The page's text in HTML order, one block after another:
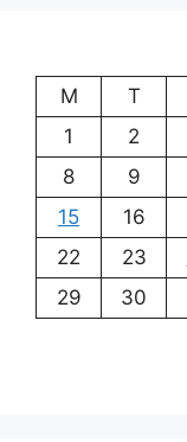
M
T
1
2
8
9
15
16
22
23
29
30